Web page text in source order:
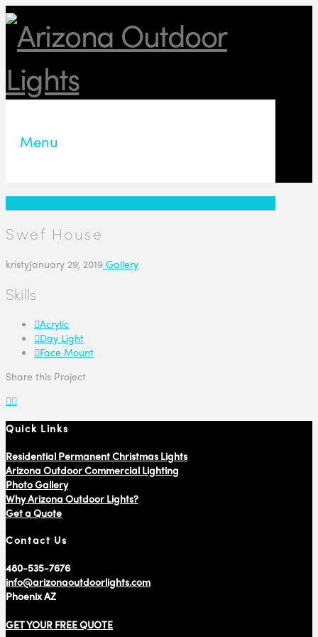
Menu
Swef House
kristyJanuary 29, 2019 Gallery
Skills
Acrylic
Day Light
Face Mount
Share this Project
Quick Links
Residential Permanent Christmas Lights
Arizona Outdoor Commercial Lighting
Photo Gallery
Why Arizona Outdoor Lights?
Get a Quote
Contact Us
480-535-7676
info@arizonaoutdoorlights.com
Phoenix AZ
GET YOUR FREE QUOTE